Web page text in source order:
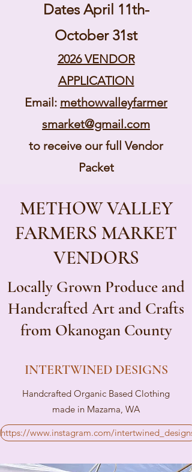
Dates April 11th-
October 31st
2026 VENDOR
APPLICATION
Email: methowvalleyfarmer
smarket@gmail.com
to receive our full Vendor
Packet
METHOW VALLEY
FARMERS MARKET
VENDORS
Locally Grown Produce and
Handcrafted Art and Crafts
from Okanogan County
INTERTWINED DESIGNS
Handcrafted Organic Based Clothing
made in Mazama, WA
https://www.instagram.com/intertwined_designs/